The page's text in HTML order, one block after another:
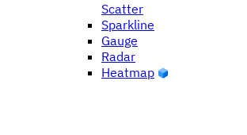
Scatter
Sparkline
Gauge
Radar
Heatmap